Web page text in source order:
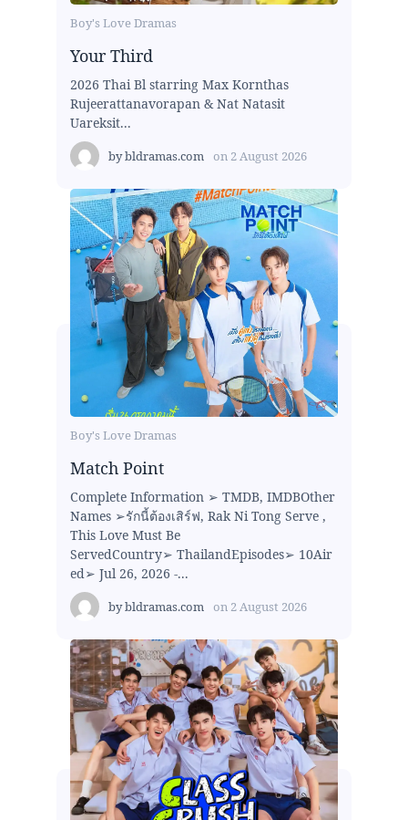
Boy's Love Dramas
Your Third
2026 Thai Bl starring Max Kornthas
Rujeerattanavorapan & Nat Natasit
Uareksit...
bybldramas.com on 2 August 2026
Boy's Love Dramas
Match Point
Complete Information ➢ TMDB, IMDBOther
Names ➢รักนี้ต้องเสิร์ฟ, Rak Ni Tong Serve ,
This Love Must Be
ServedCountry➢ ThailandEpisodes➢ 10Air
ed➢ Jul 26, 2026 -...
bybldramas.com on 2 August 2026